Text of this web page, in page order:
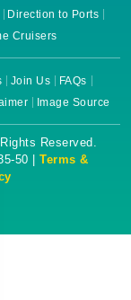
Direction to Ports
Cruisers
Join Us
FAQs
Image Source
Reserved.
50 | Terms &